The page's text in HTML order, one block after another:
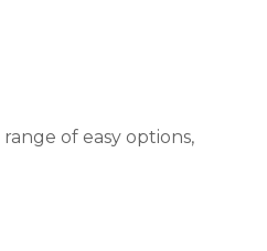
of easy options,